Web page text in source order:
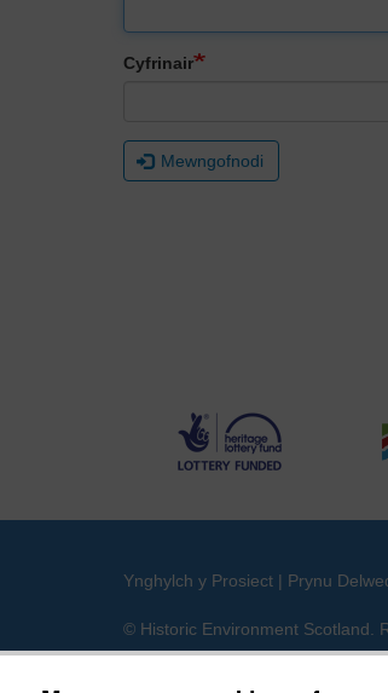
Cyfrinair
Mewngofnodi
Ynghylch y Prosiect | Prynu
© Historic Environment Scotland.